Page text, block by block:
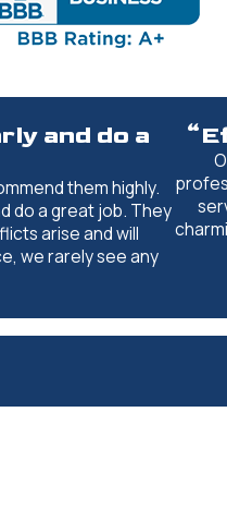
and do a
them highly.
do a great job. They
arise and will
we rarely see any